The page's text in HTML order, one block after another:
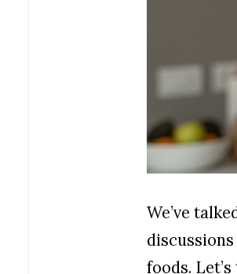
We’ve
foods.